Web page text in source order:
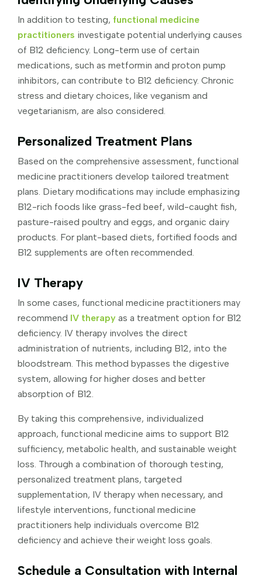
In addition to testing, functional medicine
practitioners investigate potential underlying causes
of B12 deficiency. Long-term use of certain
medications, such as metformin and proton pump
inhibitors, can contribute to B12 deficiency. Chronic
stress and dietary choices, like veganism and
vegetarianism, are also considered.
Personalized Treatment Plans
Based on the comprehensive assessment, functional
medicine practitioners develop tailored treatment
plans. Dietary modifications may include emphasizing
B12-rich foods like grass-fed beef, wild-caught fish,
pasture-raised poultry and eggs, and organic dairy
products. For plant-based diets, fortified foods and
B12 supplements are often recommended.
IV Therapy
In some cases, functional medicine practitioners may
recommend IV therapy as a treatment option for B12
deficiency. IV therapy involves the direct
administration of nutrients, including B12, into the
bloodstream. This method bypasses the digestive
system, allowing for higher doses and better
absorption of B12.
By taking this comprehensive, individualized
approach, functional medicine aims to support B12
sufficiency, metabolic health, and sustainable weight
loss. Through a combination of thorough testing,
personalized treatment plans, targeted
supplementation, IV therapy when necessary, and
lifestyle interventions, functional medicine
practitioners help individuals overcome B12
deficiency and achieve their weight loss goals.
Schedule a Consultation with Internal